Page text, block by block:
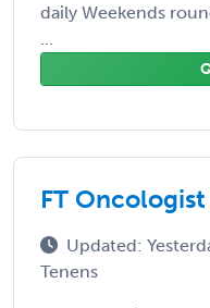
daily Weekends
...
FT
Updated:
Tenens